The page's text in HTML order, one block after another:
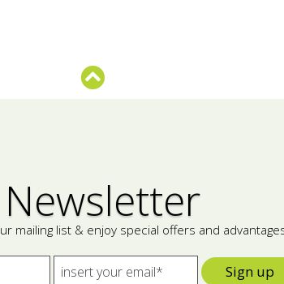
Newsletter
mailing list & enjoy special offers and
Sign up